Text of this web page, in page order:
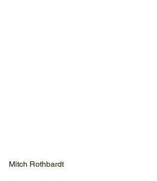
Mitch Rothbardt